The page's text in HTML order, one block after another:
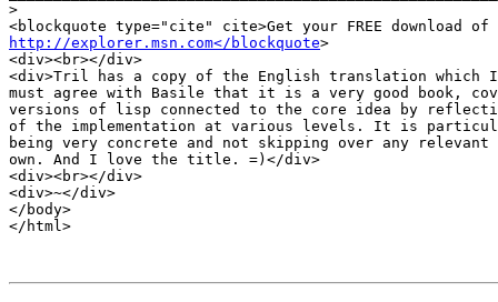
>
http://explorer.msn.com</blockquote>
<div><br></div>
<div>Tril has a copy of the English translation which
must agree with Basile that it is a very good book,
versions of lisp connected to the core idea by
of the implementation at various levels. It is
being very concrete and not skipping over any
own. And I love the title. =)</div>
<div><br></div>
<div>~</div>
</body>
</html>